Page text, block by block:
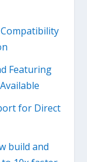
Featuring
for Direct
build and